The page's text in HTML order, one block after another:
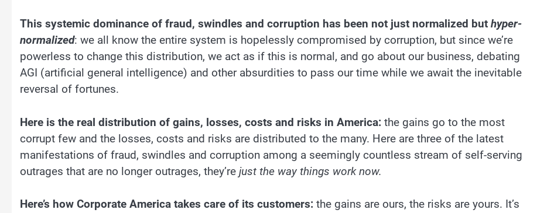
This systemic dominance of fraud, swindles and corruption has been not just normalized but hyper-
normalized: we all know the entire system is hopelessly compromised by corruption, but since we’re
powerless to change this distribution, we act as if this is normal, and go about our business, debating
AGI (artificial general intelligence) and other absurdities to pass our time while we await the inevitable
reversal of fortunes.
Here is the real distribution of gains, losses, costs and risks in America: the gains go to the most
corrupt few and the losses, costs and risks are distributed to the many. Here are three of the latest
manifestations of fraud, swindles and corruption among a seemingly countless stream of self-serving
outrages that are no longer outrages, they’re just the way things work now.
Here’s how Corporate America takes care of its customers: the gains are ours, the risks are yours. It’s